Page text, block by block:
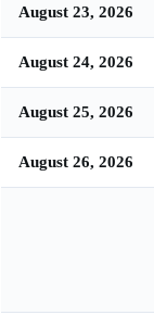
August 23, 2026
August 24, 2026
August 25, 2026
August 26, 2026